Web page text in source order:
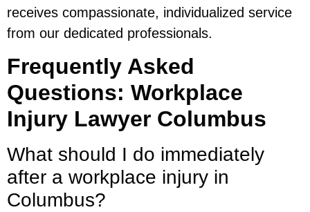
receives compassionate, individualized service
from our dedicated professionals.
Frequently Asked
Questions: Workplace
Injury Lawyer Columbus
What should I do immediately
after a workplace injury in
Columbus?